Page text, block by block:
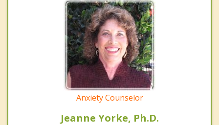
Anxiety Counselor
Jeanne Yorke, Ph.D.